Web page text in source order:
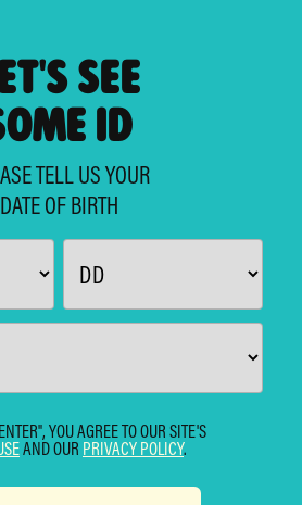
SEE
ID
TELL US YOUR
DATE OF BIRTH
YOU AGREE TO OUR SITE'S
AND OUR PRIVACY POLICY.